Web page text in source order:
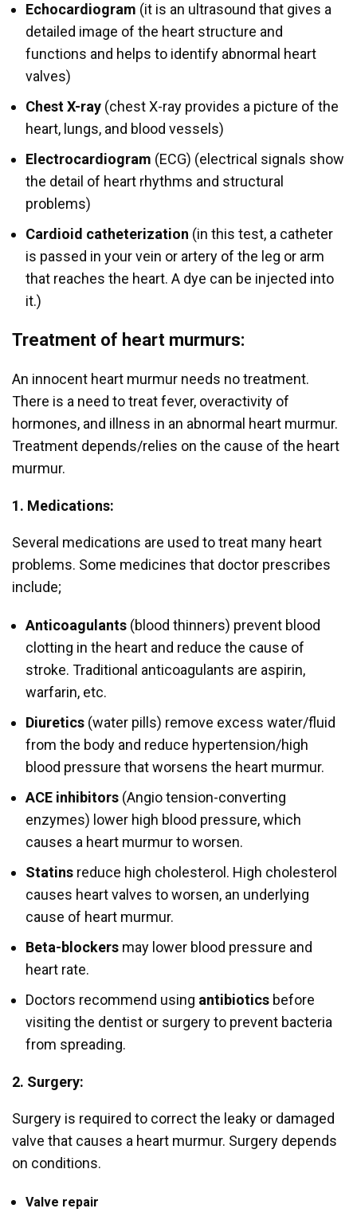
Echocardiogram (it is an ultrasound that gives a
detailed image of the heart structure and
functions and helps to identify abnormal heart
valves)
Chest X-ray (chest X-ray provides a picture of the
heart, lungs, and blood vessels)
Electrocardiogram (ECG) (electrical signals show
the detail of heart rhythms and structural
problems)
Cardioid catheterization (in this test, a catheter
is passed in your vein or artery of the leg or arm
that reaches the heart. A dye can be injected into
it.)
Treatment of heart murmurs:
An innocent heart murmur needs no treatment.
There is a need to treat fever, overactivity of
hormones, and illness in an abnormal heart murmur.
Treatment depends/relies on the cause of the heart
murmur.
1. Medications:
Several medications are used to treat many heart
problems. Some medicines that doctor prescribes
include;
Anticoagulants (blood thinners) prevent blood
clotting in the heart and reduce the cause of
stroke. Traditional anticoagulants are aspirin,
warfarin, etc.
Diuretics (water pills) remove excess water/fluid
from the body and reduce hypertension/high
blood pressure that worsens the heart murmur.
ACE inhibitors (Angio tension-converting
enzymes) lower high blood pressure, which
causes a heart murmur to worsen.
Statins reduce high cholesterol. High cholesterol
causes heart valves to worsen, an underlying
cause of heart murmur.
Beta-blockers may lower blood pressure and
heart rate.
Doctors recommend using antibiotics before
visiting the dentist or surgery to prevent bacteria
from spreading.
2. Surgery:
Surgery is required to correct the leaky or damaged
valve that causes a heart murmur. Surgery depends
on conditions.
Valve repair